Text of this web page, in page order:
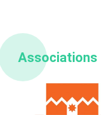
Associations